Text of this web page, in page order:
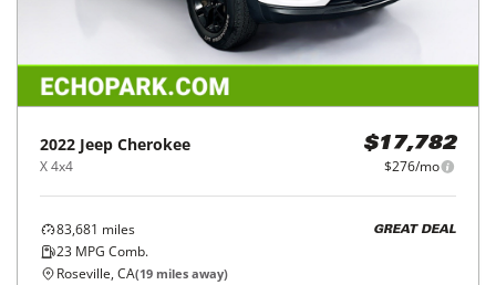
2022 Jeep Cherokee
X 4x4
$17,782
$276/mo
83,681 miles
23 MPG Comb.
GREAT DEAL
Roseville, CA(19 miles away)